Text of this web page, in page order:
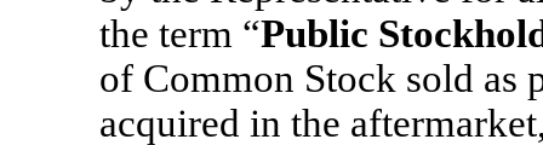
the term “Public
of Common Stock sold as
acquired in the